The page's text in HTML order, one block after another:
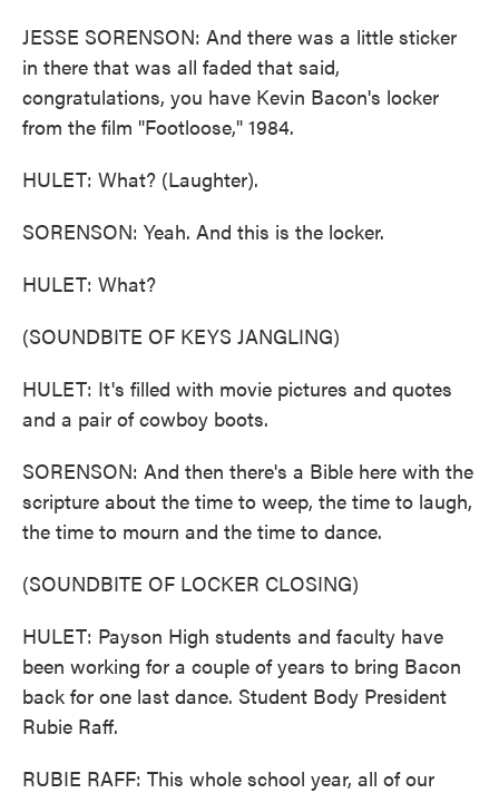
JESSE SORENSON: And there was a little sticker
in there that was all faded that said,
congratulations, you have Kevin Bacon's locker
from the film "Footloose," 1984.
HULET: What? (Laughter).
SORENSON: Yeah. And this is the locker.
HULET: What?
(SOUNDBITE OF KEYS JANGLING)
HULET: It's filled with movie pictures and quotes
and a pair of cowboy boots.
SORENSON: And then there's a Bible here with the
scripture about the time to weep, the time to laugh,
the time to mourn and the time to dance.
(SOUNDBITE OF LOCKER CLOSING)
HULET: Payson High students and faculty have
been working for a couple of years to bring Bacon
back for one last dance. Student Body President
Rubie Raff.
RUBIE RAFF: This whole school year, all of our